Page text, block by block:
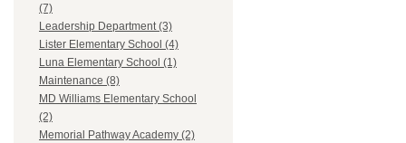
(7)
Leadership Department (3)
Lister Elementary School (4)
Luna Elementary School (1)
Maintenance (8)
MD Williams Elementary School
(2)
Memorial Pathway Academy (2)